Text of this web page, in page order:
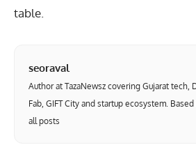
table.
seoraval
Author at TazaNewsz covering Gujarat tech,
Fab, GIFT City and startup ecosystem.
all posts